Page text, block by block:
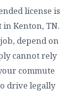
license is
Kenton, TN.
depend on
cannot rely
commute
drive legally